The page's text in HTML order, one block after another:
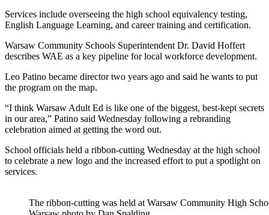
Services include overseeing the high school equivalency testing,
English Language Learning, and career training and certification.
Warsaw Community Schools Superintendent Dr. David Hoffert
describes WAE as a key pipeline for local workforce development.
Leo Patino became director two years ago and said he wants to put
the program on the map.
“I think Warsaw Adult Ed is like one of the biggest, best-kept secrets
in our area,” Patino said Wednesday following a rebranding
celebration aimed at getting the word out.
School officials held a ribbon-cutting Wednesday at the high school
to celebrate a new logo and the increased effort to put a spotlight on
services.
The ribbon-cutting was held at Warsaw Community High